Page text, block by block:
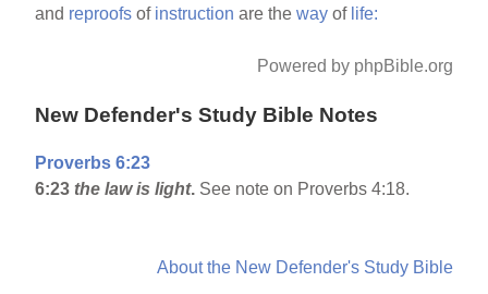
and reproofs of instruction are theway of life:
Powered by phpBible.org
New Defender's Study Bible Notes
Proverbs 6:23
6:23 the law is light. See note on Proverbs 4:18.
About the New Defender's Study Bible